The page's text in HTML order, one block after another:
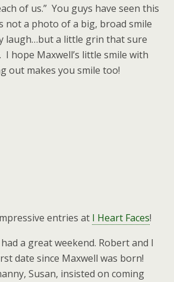
of us.” You guys have seen this
not a photo of a big, broad smile
laugh…but a little grin that sure
hope Maxwell’s little smile with
out makes you smile too!
entries at I Heart Faces!
a great weekend. Robert and I
date since Maxwell was born!
Susan, insisted on coming